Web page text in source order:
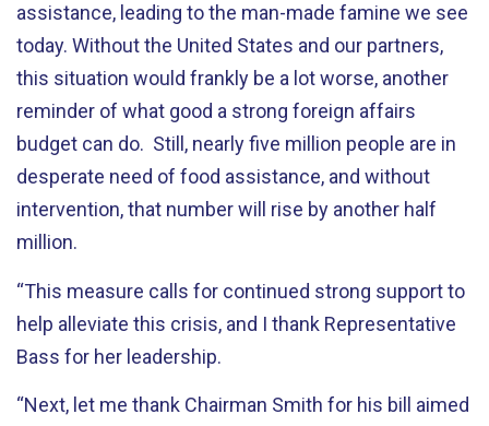
assistance, leading to the man-made famine we see
today. Without the United States and our partners,
this situation would frankly be a lot worse, another
reminder of what good a strong foreign affairs
budget can do. Still, nearly five million people are in
desperate need of food assistance, and without
intervention, that number will rise by another half
million.
“This measure calls for continued strong support to
help alleviate this crisis, and I thank Representative
Bass for her leadership.
“Next, let me thank Chairman Smith for his bill aimed